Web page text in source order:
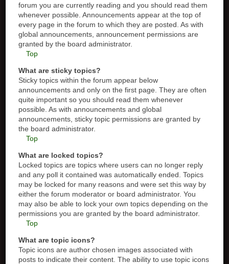
forum you are currently reading and you should read them
whenever possible. Announcements appear at the top of
every page in the forum to which they are posted. As with
global announcements, announcement permissions are
granted by the board administrator.
Top
What are sticky topics?
Sticky topics within the forum appear below
announcements and only on the first page. They are often
quite important so you should read them whenever
possible. As with announcements and global
announcements, sticky topic permissions are granted by
the board administrator.
Top
What are locked topics?
Locked topics are topics where users can no longer reply
and any poll it contained was automatically ended. Topics
may be locked for many reasons and were set this way by
either the forum moderator or board administrator. You
may also be able to lock your own topics depending on the
permissions you are granted by the board administrator.
Top
What are topic icons?
Topic icons are author chosen images associated with
posts to indicate their content. The ability to use topic icons